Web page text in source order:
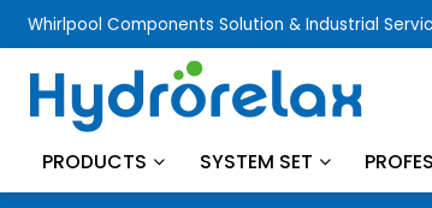
Whirlpool Components Solution & Industrial
PRODUCTS SYSTEM SET